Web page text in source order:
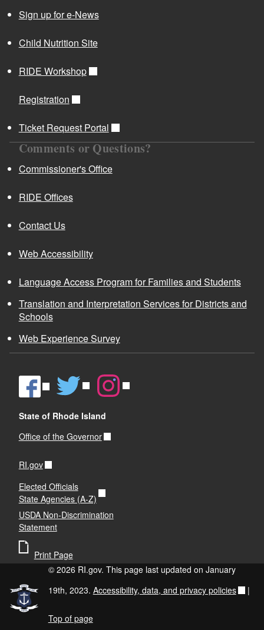
Sign up for e-News
Child Nutrition Site
RIDE Workshop
Registration
Ticket Request Portal
Comments or Questions?
Commissioner's Office
RIDE Offices
Contact Us
Web Accessibility
Language Access Program for Families and Students
Translation and Interpretation Services for Districts and
Schools
Web Experience Survey
State of Rhode Island
Office of the Governor
RI.gov
Elected Officials
State Agencies (A-Z)
USDA Non-Discrimination
Statement
Print Page
© 2026 RI.gov. This page last updated on January
19th, 2023. Accessibility, data, and privacy policies |
Top of page